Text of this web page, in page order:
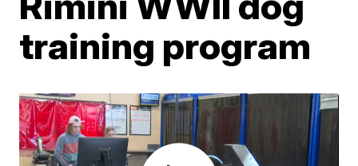
training program